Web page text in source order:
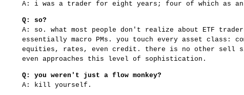
A: i was a trader for eight years; four of which as an
Q: so?
A: so. what most people don't realize about ETF
essentially macro PMs. you touch every asset class:
equities, rates, even credit. there is no other sell
even approaches this level of sophistication.
Q: you weren't just a flow monkey?
A: kill yourself.